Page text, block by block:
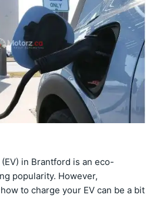
in Brantford is an eco-
popularity. However,
to charge your EV can be a bit